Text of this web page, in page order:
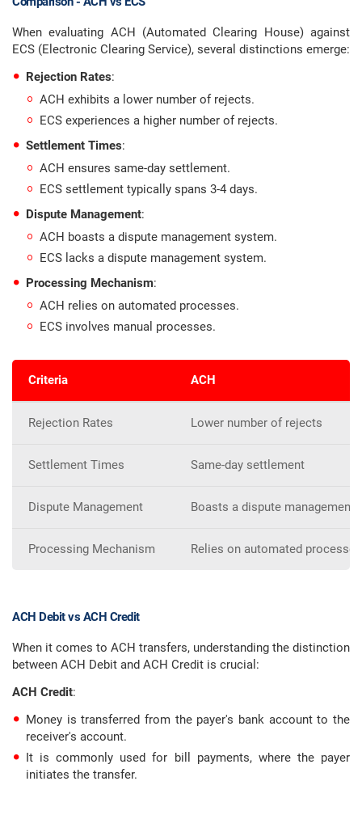
When evaluating ACH (Automated Clearing House) against
ECS (Electronic Clearing Service), several distinctions emerge:
Rejection Rates:
ACH exhibits a lower number of rejects.
ECS experiences a higher number of rejects.
Settlement Times:
ACH ensures same-day settlement.
ECS settlement typically spans 3-4 days.
Dispute Management:
ACH boasts a dispute management system.
ECS lacks a dispute management system.
Processing Mechanism:
ACH relies on automated processes.
ECS involves manual processes.
Criteria ACH
Rejection Rates Lower number of rejects
Settlement Times Same-day settlement
Dispute Management Boasts a dispute management
Processing Mechanism Relies on automated processes
ACH Debit vs ACH Credit
When it comes to ACH transfers, understanding the distinction
between ACH Debit and ACH Credit is crucial:
ACH Credit:
Money is transferred from the payer's bank account to the
receiver's account.
It is commonly used for bill payments, where the payer
initiates the transfer.